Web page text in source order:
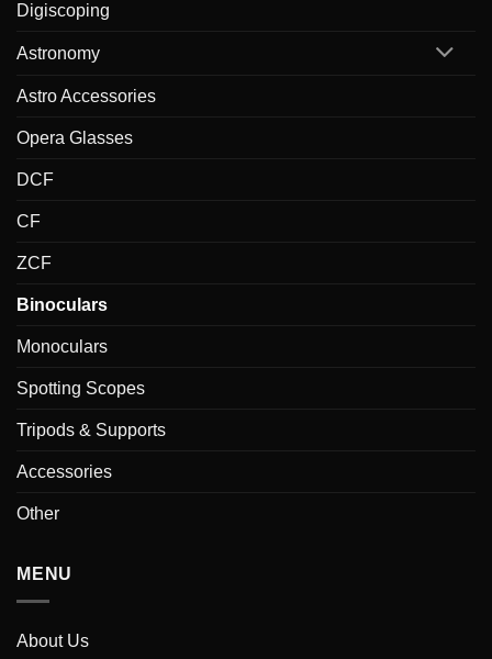
Digiscoping
Astronomy
Astro Accessories
Opera Glasses
DCF
CF
ZCF
Binoculars
Monoculars
Spotting Scopes
Tripods & Supports
Accessories
Other
MENU
About Us